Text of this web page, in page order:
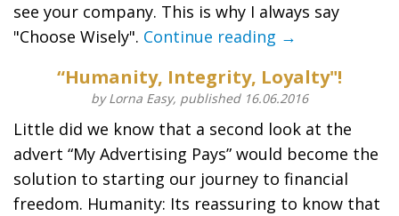
see your company. This is why I always say
"Choose Wisely". Continue reading →
“Humanity, Integrity, Loyalty"!
by Lorna Easy, published 16.06.2016
Little did we know that a second look at the
advert “My Advertising Pays” would become the
solution to starting our journey to financial
freedom. Humanity: Its reassuring to know that